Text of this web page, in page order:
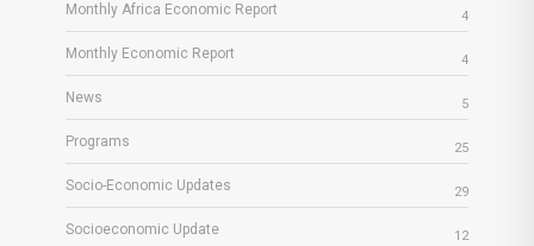
Monthly Africa Economic Report 4
Monthly Economic Report 4
News 5
Programs 25
Socio-Economic Updates 29
Socioeconomic Update 12